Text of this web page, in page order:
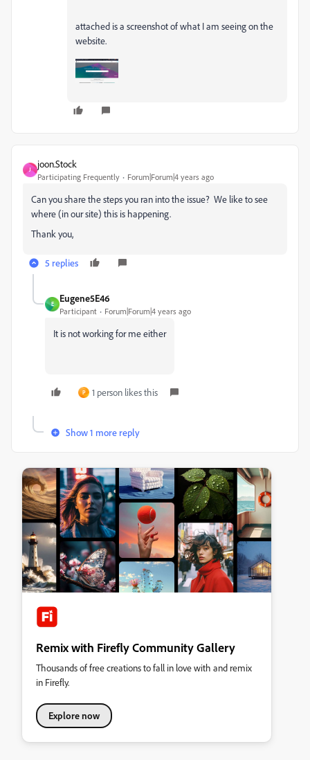
attached is a screenshot of what I am seeing on the
website.
J
joon.Stock
Participating Frequently Forum|Forum|4 years ago
Can you share the steps you ran into the issue? We like to see
where (in our site) this is happening.
Thank you,
5 replies
E
Eugene5E46
Participant Forum|Forum|4 years ago
It is not working for me either
P 1 person likes this
Show 1 more reply
Remix with Firefly Community Gallery
Thousands of free creations to fall in love with and remix
in Firefly.
Explore now